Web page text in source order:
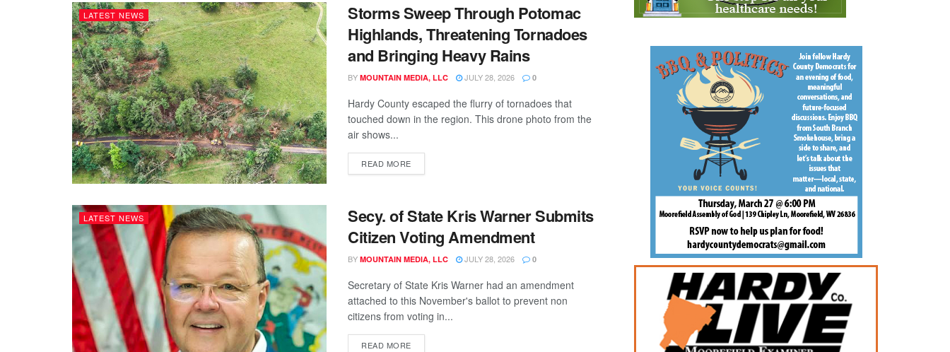
LATEST NEWS
Storms Sweep Through Potomac
Highlands, Threatening Tornadoes
and Bringing Heavy Rains
BY MOUNTAIN MEDIA, LLC JULY 28, 2026 0
Hardy County escaped the flurry of tornadoes that
touched down in the region. This drone photo from the
air shows...
READ MORE
LATEST NEWS
Secy. of State Kris Warner Submits
Citizen Voting Amendment
BY MOUNTAIN MEDIA, LLC JULY 28, 2026 0
Secretary of State Kris Warner had an amendment
attached to this November's ballot to prevent non
citizens from voting in...
READ MORE